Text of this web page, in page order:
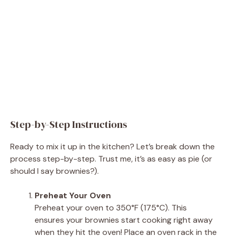
Step-by-Step Instructions
Ready to mix it up in the kitchen? Let’s break down the
process step-by-step. Trust me, it’s as easy as pie (or
should I say brownies?).
Preheat Your Oven
Preheat your oven to 350°F (175°C). This
ensures your brownies start cooking right away
when they hit the oven! Place an oven rack in the